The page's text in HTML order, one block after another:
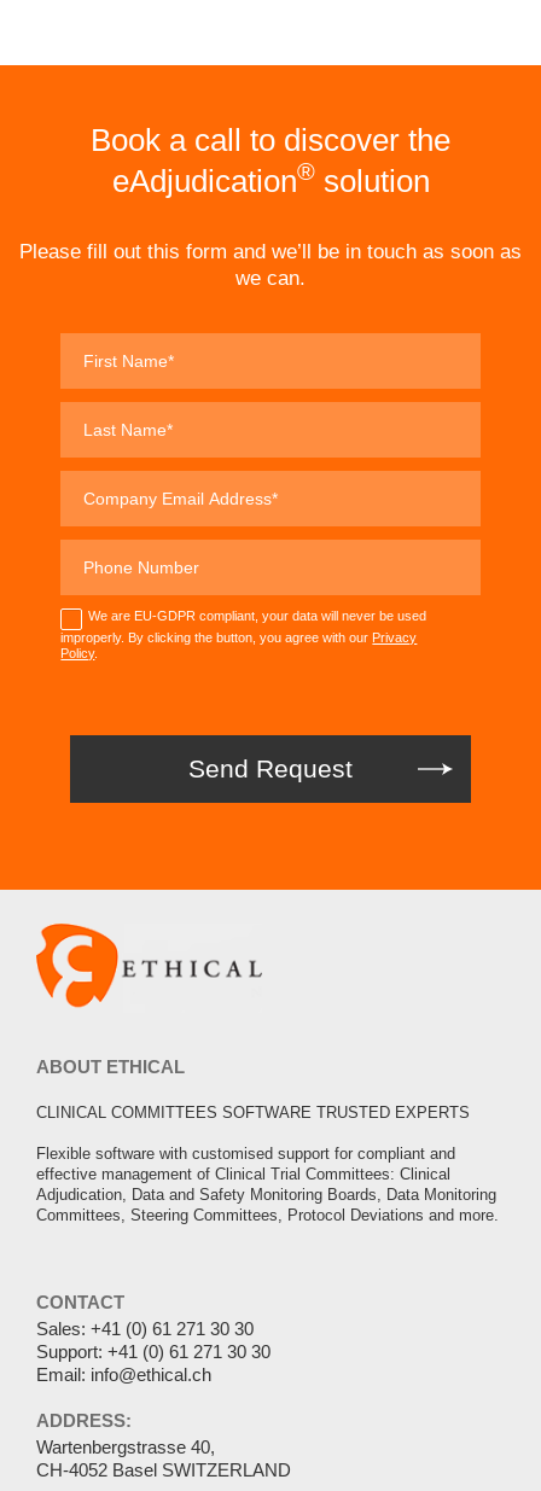
Book a call to discover the
eAdjudication®solution
Please fill out this form and we’ll be in touch as soon as
we can.
We are EU-GDPR compliant, your data will never be used
improperly. By clicking the button, you agree with our Privacy
Policy.
ABOUT ETHICAL
CLINICAL COMMITTEES SOFTWARE TRUSTED EXPERTS
Flexible software with customised support for compliant and
effective management of Clinical Trial Committees: Clinical
Adjudication, Data and Safety Monitoring Boards, Data Monitoring
Committees, Steering Committees, Protocol Deviations and more.
CONTACT
Sales: +41 (0) 61 271 30 30
Support: +41 (0) 61 271 30 30
Email: info@ethical.ch
ADDRESS:
Wartenbergstrasse 40,
CH-4052 Basel SWITZERLAND